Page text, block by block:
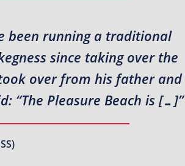
been running a traditional
since taking over the
over from his father and
“The Pleasure Beach is […]”